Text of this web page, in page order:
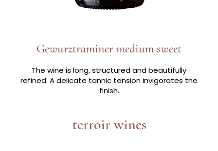
Gewurztraminer medium sweet
The wine is long, structured and beautifully
refined. A delicate tannic tension invigorates the
finish.
terroir wines